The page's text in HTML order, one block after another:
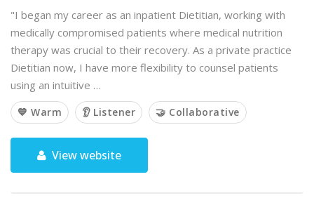
"I began my career as an inpatient Dietitian, working with
medically compromised patients where medical nutrition
therapy was crucial to their recovery. As a private practice
Dietitian now, I have more flexibility to counsel patients
using an intuitive …
💙 Warm 👂 Listener 🤝 Collaborative
View website